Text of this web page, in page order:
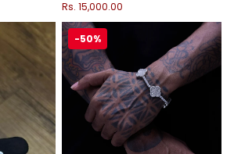
Rs. 15,000.00
Clover Tennis Bracelet
-50%